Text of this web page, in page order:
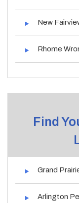
New
Rhome
Find
Grand
Arlington